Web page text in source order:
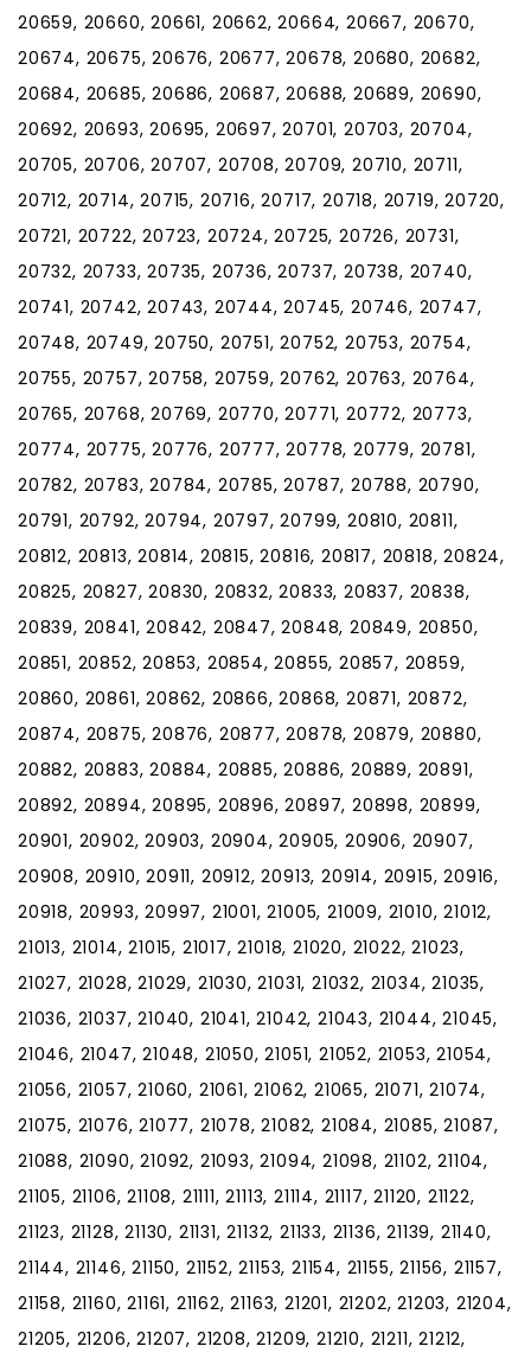
20659, 20660, 20661, 20662, 20664, 20667, 20670,
20674, 20675, 20676, 20677, 20678, 20680, 20682,
20684, 20685, 20686, 20687, 20688, 20689, 20690,
20692, 20693, 20695, 20697, 20701, 20703, 20704,
20705, 20706, 20707, 20708, 20709, 20710, 20711,
20712, 20714, 20715, 20716, 20717, 20718, 20719, 20720,
20721, 20722, 20723, 20724, 20725, 20726, 20731,
20732, 20733, 20735, 20736, 20737, 20738, 20740,
20741, 20742, 20743, 20744, 20745, 20746, 20747,
20748, 20749, 20750, 20751, 20752, 20753, 20754,
20755, 20757, 20758, 20759, 20762, 20763, 20764,
20765, 20768, 20769, 20770, 20771, 20772, 20773,
20774, 20775, 20776, 20777, 20778, 20779, 20781,
20782, 20783, 20784, 20785, 20787, 20788, 20790,
20791, 20792, 20794, 20797, 20799, 20810, 20811,
20812, 20813, 20814, 20815, 20816, 20817, 20818, 20824,
20825, 20827, 20830, 20832, 20833, 20837, 20838,
20839, 20841, 20842, 20847, 20848, 20849, 20850,
20851, 20852, 20853, 20854, 20855, 20857, 20859,
20860, 20861, 20862, 20866, 20868, 20871, 20872,
20874, 20875, 20876, 20877, 20878, 20879, 20880,
20882, 20883, 20884, 20885, 20886, 20889, 20891,
20892, 20894, 20895, 20896, 20897, 20898, 20899,
20901, 20902, 20903, 20904, 20905, 20906, 20907,
20908, 20910, 20911, 20912, 20913, 20914, 20915, 20916,
20918, 20993, 20997, 21001, 21005, 21009, 21010, 21012,
21013, 21014, 21015, 21017, 21018, 21020, 21022, 21023,
21027, 21028, 21029, 21030, 21031, 21032, 21034, 21035,
21036, 21037, 21040, 21041, 21042, 21043, 21044, 21045,
21046, 21047, 21048, 21050, 21051, 21052, 21053, 21054,
21056, 21057, 21060, 21061, 21062, 21065, 21071, 21074,
21075, 21076, 21077, 21078, 21082, 21084, 21085, 21087,
21088, 21090, 21092, 21093, 21094, 21098, 21102, 21104,
21105, 21106, 21108, 21111, 21113, 21114, 21117, 21120, 21122,
21123, 21128, 21130, 21131, 21132, 21133, 21136, 21139, 21140,
21144, 21146, 21150, 21152, 21153, 21154, 21155, 21156, 21157,
21158, 21160, 21161, 21162, 21163, 21201, 21202, 21203, 21204,
21205, 21206, 21207, 21208, 21209, 21210, 21211, 21212,